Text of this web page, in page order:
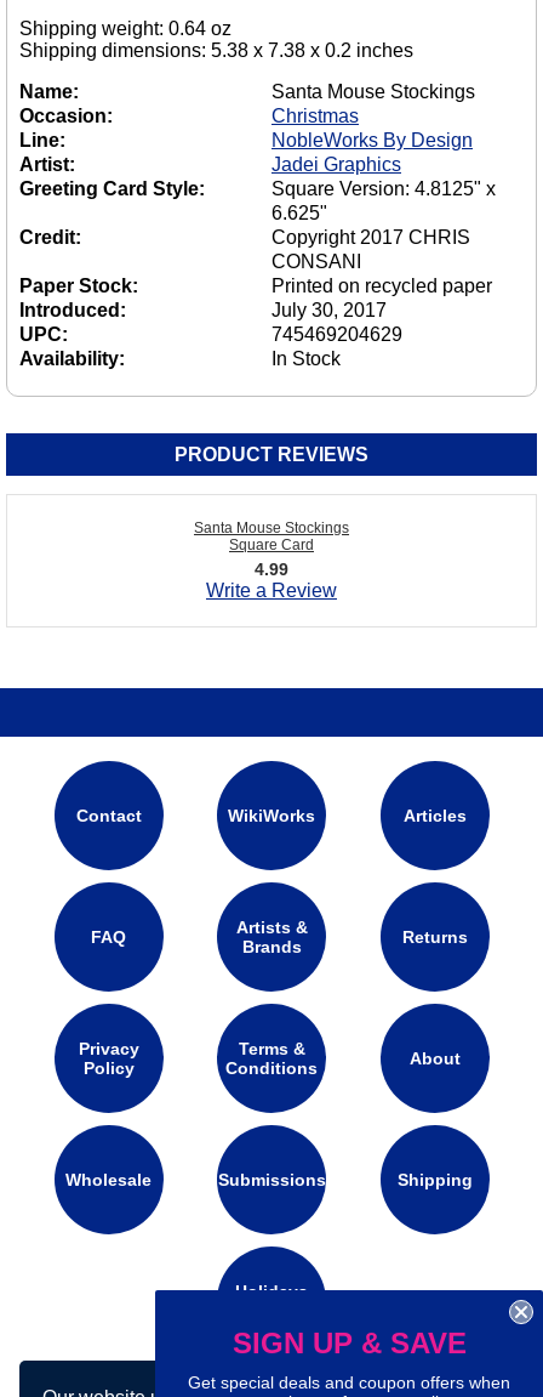
Shipping weight: 0.64 oz
Shipping dimensions: 5.38 x 7.38 x 0.2 inches
Name:
Santa Mouse Stockings
Occasion:
Christmas
Line:
NobleWorks By Design
Artist:
Jadei Graphics
Greeting Card Style:
Square Version: 4.8125" x
6.625"
Credit:
Copyright 2017 CHRIS
CONSANI
Paper Stock:
Printed on recycled paper
Introduced:
July 30, 2017
UPC:
745469204629
Availability:
In Stock
PRODUCT REVIEWS
Santa Mouse Stockings
Square Card
4.99
Write a Review
Contact WikiWorks Articles
FAQ
Artists &
Brands
Returns
Privacy
Policy
Terms &
Conditions
About
Wholesale Submissions Shipping
Holidays
SIGN UP & SAVE
Get special deals and coupon offers when